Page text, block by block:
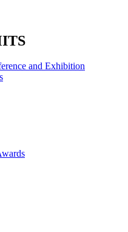
and Exhibition